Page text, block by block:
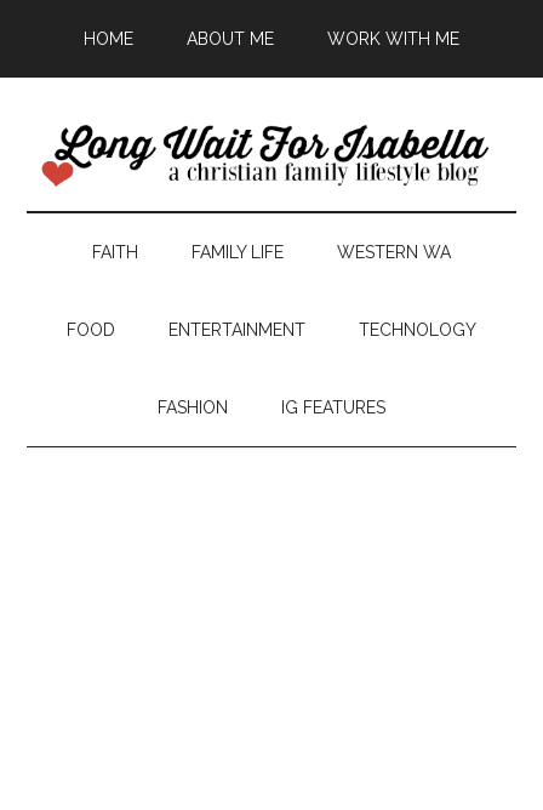
HOME ABOUT ME WORK WITH ME
FAITH FAMILY LIFE WESTERN WA
FOOD ENTERTAINMENT TECHNOLOGY
FASHION IG FEATURES